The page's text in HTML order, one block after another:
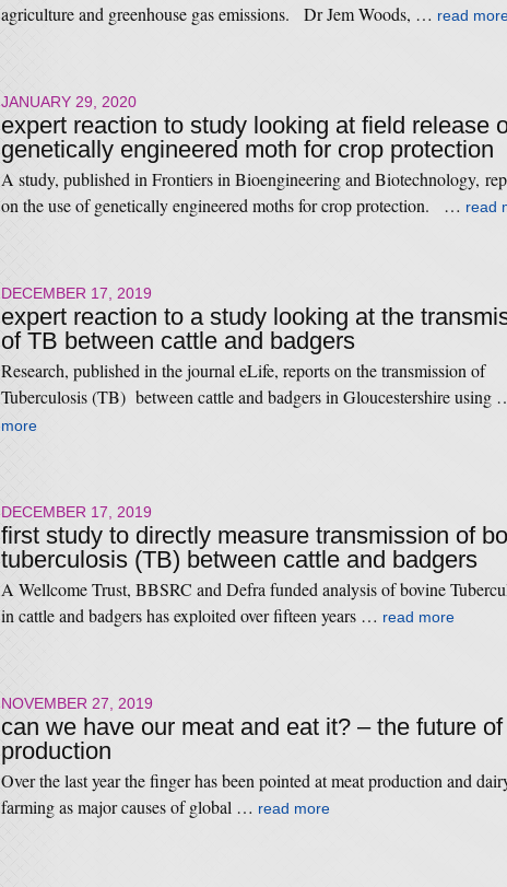
agriculture and greenhouse gas emissions. Dr Jem Woods, … read
JANUARY 29, 2020
expert reaction to study looking at field release
genetically engineered moth for crop protection
A study, published in Frontiers in Bioengineering and Biotechnology,
on the use of genetically engineered moths for crop protection. … read
DECEMBER 17, 2019
expert reaction to a study looking at the
of TB between cattle and badgers
Research, published in the journal eLife, reports on the transmission of
Tuberculosis (TB) between cattle and badgers in Gloucestershire using
more
DECEMBER 17, 2019
first study to directly measure transmission of
tuberculosis (TB) between cattle and badgers
A Wellcome Trust, BBSRC and Defra funded analysis of bovine
in cattle and badgers has exploited over fifteen years … read more
NOVEMBER 27, 2019
can we have our meat and eat it? – the future
production
Over the last year the finger has been pointed at meat production and
farming as major causes of global … read more